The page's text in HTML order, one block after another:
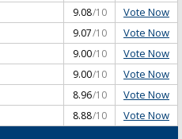
9.08/10 Vote Now
9.07/10 Vote Now
9.00/10 Vote Now
9.00/10 Vote Now
8.96/10 Vote Now
8.88/10 Vote Now